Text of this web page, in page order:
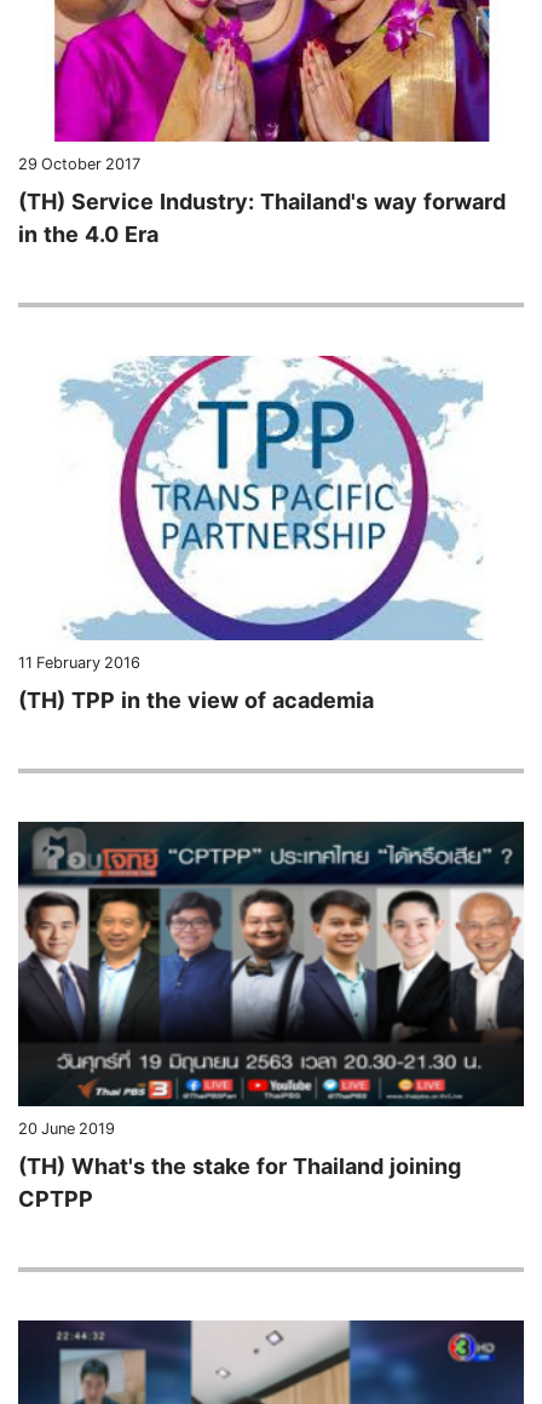
29 October 2017
(TH) Service Industry: Thailand's way forward
in the 4.0 Era
11 February 2016
(TH) TPP in the view of academia
20 June 2019
(TH) What's the stake for Thailand joining
CPTPP